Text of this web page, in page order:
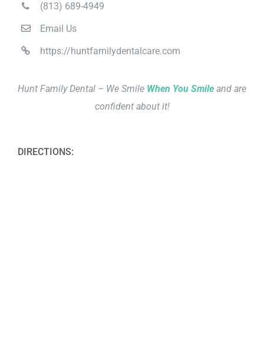
(813) 689-4949
Email Us
https://huntfamilydentalcare.com
Hunt Family Dental – We Smile When You Smile and are
confident about it!
DIRECTIONS: